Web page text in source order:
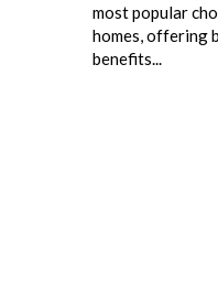
most popular
homes, offering
benefits...